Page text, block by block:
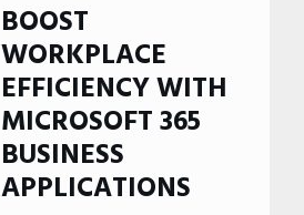
BOOST
WORKPLACE
EFFICIENCY WITH
MICROSOFT 365
BUSINESS
APPLICATIONS